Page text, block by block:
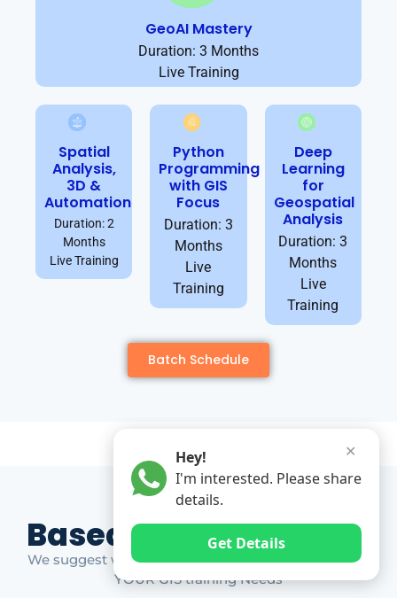
GeoAI Mastery
Duration: 3 Months
Live Training
Spatial
Analysis,
3D &
Automation
Duration: 2
Months
Live Training
Python
Programming
with GIS
Focus
Duration: 3
Months
Live
Training
Deep
Learning
for
Geospatial
Analysis
Duration: 3
Months
Live
Training
Batch Schedule
Based on Market Gap
We suggest which ones YOU should take based on
YOUR GIS training Needs
✕
Hey!
I'm interested. Please share
details.
Get Details